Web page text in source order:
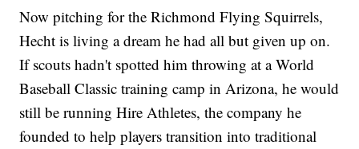
Now pitching for the Richmond Flying Squirrels,
Hecht is living a dream he had all but given up on.
If scouts hadn't spotted him throwing at a World
Baseball Classic training camp in Arizona, he would
still be running Hire Athletes, the company he
founded to help players transition into traditional